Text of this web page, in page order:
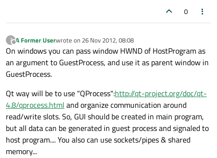
0
?
Offline
A Former Userwrote on 26 Nov 2012, 08:08
last edited by
On windows you can pass window HWND of HostProgram as
an argument to GuestProcess, and use it as parent window in
GuestProcess.
Qt way will be to use "QProcess":http://qt-project.org/doc/qt-
4.8/qprocess.html and organize communication around
read/write slots. So, GUI should be created in main program,
but all data can be generated in guest process and signaled to
host program.... You also can use sockets/pipes & shared
memory...